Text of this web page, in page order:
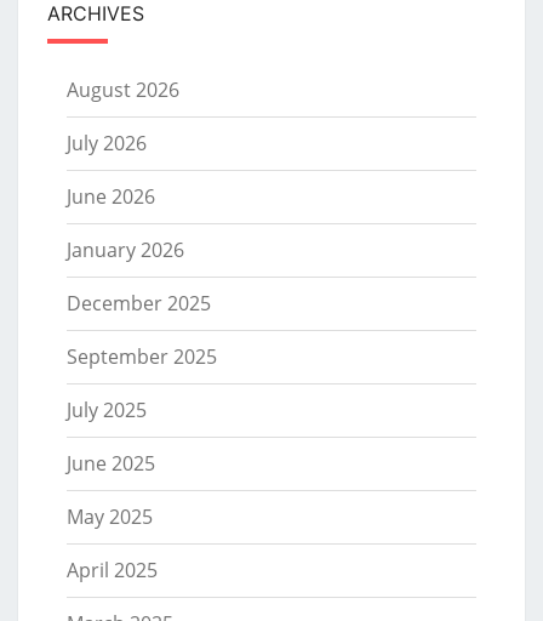
ARCHIVES
August 2026
July 2026
June 2026
January 2026
December 2025
September 2025
July 2025
June 2025
May 2025
April 2025